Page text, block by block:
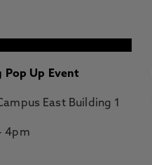
Pop Up Event
East Building 1
4pm